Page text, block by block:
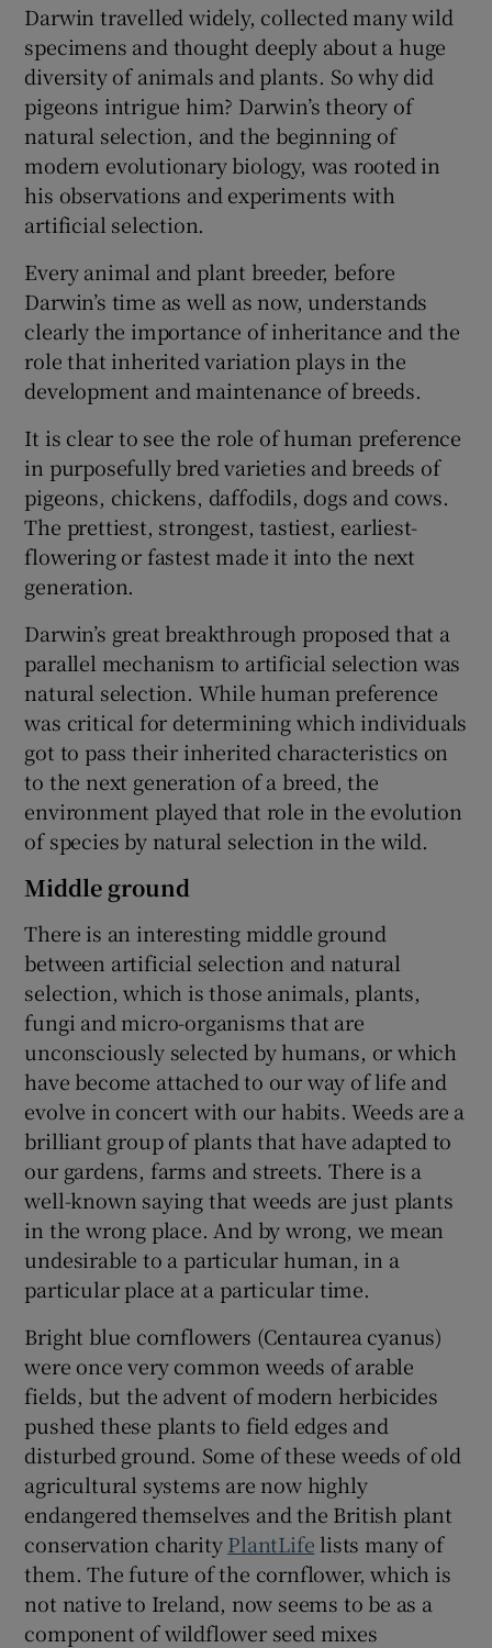
Darwin travelled widely, collected many wild
specimens and thought deeply about a huge
diversity of animals and plants. So why did
pigeons intrigue him? Darwin’s theory of
natural selection, and the beginning of
modern evolutionary biology, was rooted in
his observations and experiments with
artificial selection.
Every animal and plant breeder, before
Darwin’s time as well as now, understands
clearly the importance of inheritance and the
role that inherited variation plays in the
development and maintenance of breeds.
It is clear to see the role of human preference
in purposefully bred varieties and breeds of
pigeons, chickens, daffodils, dogs and cows.
The prettiest, strongest, tastiest, earliest-
flowering or fastest made it into the next
generation.
Darwin’s great breakthrough proposed that a
parallel mechanism to artificial selection was
natural selection. While human preference
was critical for determining which individuals
got to pass their inherited characteristics on
to the next generation of a breed, the
environment played that role in the evolution
of species by natural selection in the wild.
Middle ground
There is an interesting middle ground
between artificial selection and natural
selection, which is those animals, plants,
fungi and micro-organisms that are
unconsciously selected by humans, or which
have become attached to our way of life and
evolve in concert with our habits. Weeds are a
brilliant group of plants that have adapted to
our gardens, farms and streets. There is a
well-known saying that weeds are just plants
in the wrong place. And by wrong, we mean
undesirable to a particular human, in a
particular place at a particular time.
Bright blue cornflowers (Centaurea cyanus)
were once very common weeds of arable
fields, but the advent of modern herbicides
pushed these plants to field edges and
disturbed ground. Some of these weeds of old
agricultural systems are now highly
endangered themselves and the British plant
conservation charityPlantLife lists many of
them. The future of the cornflower, which is
not native to Ireland, now seems to be as a
component of wildflower seed mixes